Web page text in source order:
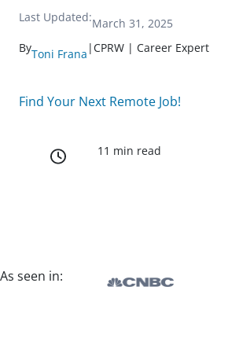
Last Updated:March 31, 2025
ByToni Frana |CPRW | Career Expert
Find Your Next Remote Job!
11 min read
As seen in: